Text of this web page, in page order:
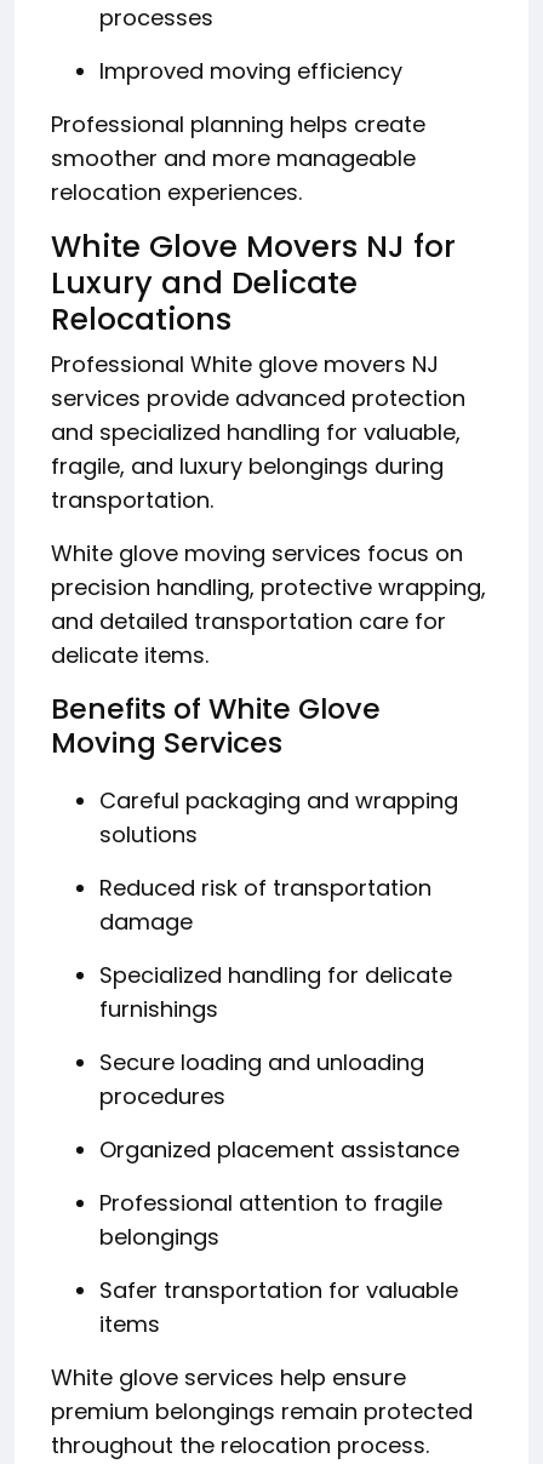
processes
Improved moving efficiency
Professional planning helps create
smoother and more manageable
relocation experiences.
White Glove Movers NJ for
Luxury and Delicate
Relocations
Professional White glove movers NJ
services provide advanced protection
and specialized handling for valuable,
fragile, and luxury belongings during
transportation.
White glove moving services focus on
precision handling, protective wrapping,
and detailed transportation care for
delicate items.
Benefits of White Glove
Moving Services
Careful packaging and wrapping
solutions
Reduced risk of transportation
damage
Specialized handling for delicate
furnishings
Secure loading and unloading
procedures
Organized placement assistance
Professional attention to fragile
belongings
Safer transportation for valuable
items
White glove services help ensure
premium belongings remain protected
throughout the relocation process.